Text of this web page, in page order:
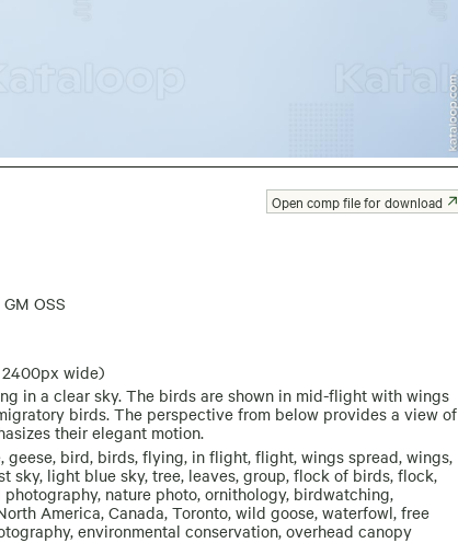
OSS
2400px wide)
in a clear sky. The birds are shown in mid-flight with wings
birds. The perspective from below provides a view of
their elegant motion.
geese, bird, birds, flying, in flight, flight, wings spread, wings,
sky, light blue sky, tree, leaves, group, flock of birds, flock,
nature photo, ornithology, birdwatching,
America, Canada, Toronto, wild goose, waterfowl, free
environmental conservation, overhead canopy
Open comp file for download